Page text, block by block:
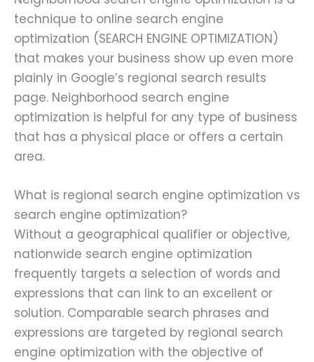
technique to online search engine
optimization (SEARCH ENGINE OPTIMIZATION)
that makes your business show up even more
plainly in Google’s regional search results
page. Neighborhood search engine
optimization is helpful for any type of business
that has a physical place or offers a certain
area.
What is regional search engine optimization vs
search engine optimization?
Without a geographical qualifier or objective,
nationwide search engine optimization
frequently targets a selection of words and
expressions that can link to an excellent or
solution. Comparable search phrases and
expressions are targeted by regional search
engine optimization with the objective of